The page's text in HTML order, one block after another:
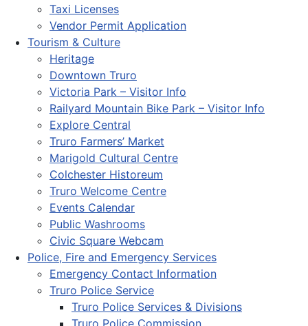
Taxi Licenses
Vendor Permit Application
Tourism & Culture
Heritage
Downtown Truro
Victoria Park – Visitor Info
Railyard Mountain Bike Park – Visitor Info
Explore Central
Truro Farmers’ Market
Marigold Cultural Centre
Colchester Historeum
Truro Welcome Centre
Events Calendar
Public Washrooms
Civic Square Webcam
Police, Fire and Emergency Services
Emergency Contact Information
Truro Police Service
Truro Police Services & Divisions
Truro Police Commission